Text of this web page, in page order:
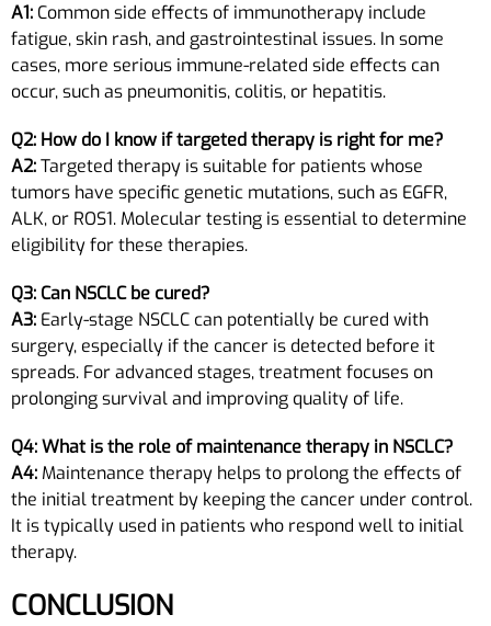
A1: Common side effects of immunotherapy include
fatigue, skin rash, and gastrointestinal issues. In some
cases, more serious immune-related side effects can
occur, such as pneumonitis, colitis, or hepatitis.
Q2: How do I know if targeted therapy is right for me?
A2:Targeted therapy is suitable for patients whose
tumors have specific genetic mutations, such as EGFR,
ALK, or ROS1. Molecular testing is essential to determine
eligibility for these therapies.
Q3: Can NSCLC be cured?
A3: Early-stage NSCLC can potentially be cured with
surgery, especially if the cancer is detected before it
spreads. For advanced stages, treatment focuses on
prolonging survival and improving quality of life.
Q4: What is the role of maintenance therapy in NSCLC?
A4: Maintenance therapy helps to prolong the effects of
the initial treatment by keeping the cancer under control.
It is typically used in patients who respond well to initial
therapy.
CONCLUSION